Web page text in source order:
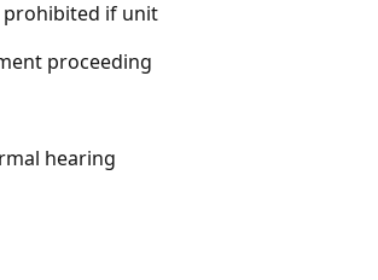
prohibited if unit
proceeding
hearing